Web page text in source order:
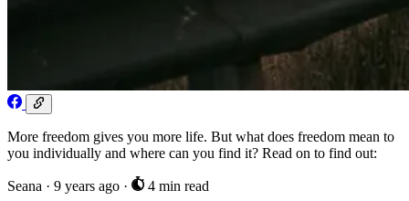
More freedom gives you more life. But what does freedom mean to
you individually and where can you find it? Read on to find out:
Seana · 9 years ago · 4 min read